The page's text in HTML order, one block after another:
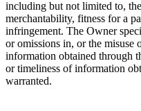
including but not limited to,
merchantability, fitness for a
infringement. The Owner
or omissions in, or the misuse
information obtained through
or timeliness of information
warranted.